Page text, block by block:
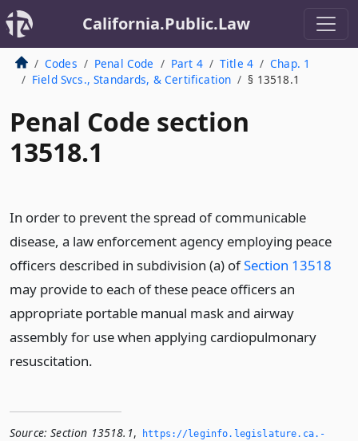
California.Public.Law
Codes Penal Code Part 4 Title 4
Chap. 1
Field Svcs., Standards, & Certification
§ 13518.1
Penal Code section
13518.1
In order to prevent the spread of communicable
disease, a law enforcement agency employing peace
officers described in subdivision (a) ofSection 13518
may provide to each of these peace officers an
appropriate portable manual mask and airway
assembly for use when applying cardiopulmonary
resuscitation.
Source: Section 13518.1,
https://leginfo.­legislature.­ca.­